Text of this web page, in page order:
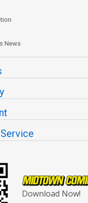
News
Download Now!